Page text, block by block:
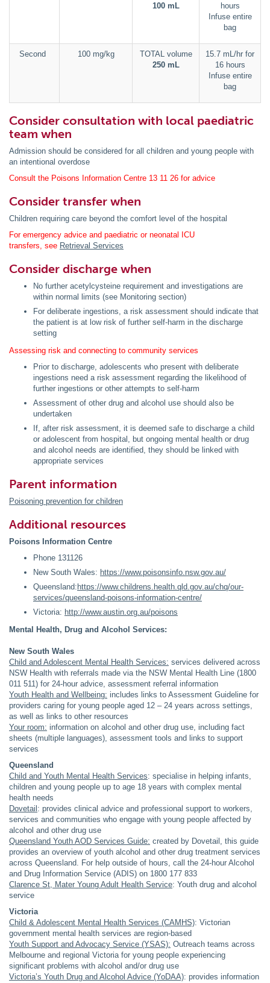
100 mL
hours
Infuse entire
bag
Second 100 mg/kg
TOTAL volume
250 mL
15.7 mL/hr for
16 hours
Infuse entire
bag
Consider consultation with local paediatric
team when
Admission should be considered for all children and young people with
an intentional overdose
Consult the Poisons Information Centre 13 11 26 for advice
Consider transfer when
Children requiring care beyond the comfort level of the hospital
For emergency advice and paediatric or neonatal ICU
transfers, see Retrieval Services
Consider discharge when
No further acetylcysteine requirement and investigations are
within normal limits (see Monitoring section)
For deliberate ingestions, a risk assessment should indicate that
the patient is at low risk of further self-harm in the discharge
setting
Assessing risk and connecting to community services
Prior to discharge, adolescents who present with deliberate
ingestions need a risk assessment regarding the likelihood of
further ingestions or other attempts to self-harm
Assessment of other drug and alcohol use should also be
undertaken
If, after risk assessment, it is deemed safe to discharge a child
or adolescent from hospital, but ongoing mental health or drug
and alcohol needs are identified, they should be linked with
appropriate services
Parent information
Poisoning prevention for children
Additional resources
Poisons Information Centre
Phone 131126
New South Wales: https://www.poisonsinfo.nsw.gov.au/
Queensland: https://www.childrens.health.qld.gov.au/chq/our-
services/queensland-poisons-information-centre/
Victoria: http://www.austin.org.au/poisons
Mental Health, Drug and Alcohol Services:
New South Wales
Child and Adolescent Mental Health Services: services delivered across
NSW Health with referrals made via the NSW Mental Health Line (1800
011 511) for 24-hour advice, assessment referral information
Youth Health and Wellbeing: includes links to Assessment Guideline for
providers caring for young people aged 12 – 24 years across settings,
as well as links to other resources
Your room: information on alcohol and other drug use, including fact
sheets (multiple languages), assessment tools and links to support
services
Queensland
Child and Youth Mental Health Services: specialise in helping infants,
children and young people up to age 18 years with complex mental
health needs
Dovetail : provides clinical advice and professional support to workers,
services and communities who engage with young people affected by
alcohol and other drug use
Queensland Youth AOD Services Guide: created by Dovetail, this guide
provides an overview of youth alcohol and other drug treatment services
across Queensland. For help outside of hours, call the 24-hour Alcohol
and Drug Information Service (ADIS) on 1800 177 833
Clarence St, Mater Young Adult Health Service: Youth drug and alcohol
service
Victoria
Child & Adolescent Mental Health Services (CAMHS): Victorian
government mental health services are region-based
Youth Support and Advocacy Service (YSAS): Outreach teams across
Melbourne and regional Victoria for young people experiencing
significant problems with alcohol and/or drug use
Victoria’s Youth Drug and Alcohol Advice (YoDAA): provides information